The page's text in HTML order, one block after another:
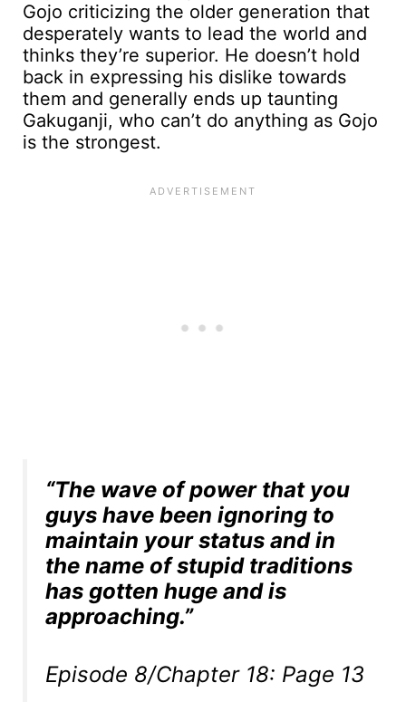
Gojo criticizing the older generation that
desperately wants to lead the world and
thinks they’re superior. He doesn’t hold
back in expressing his dislike towards
them and generally ends up taunting
Gakuganji, who can’t do anything as Gojo
is the strongest.
“The wave of power that you
guys have been ignoring to
maintain your status and in
the name of stupid traditions
has gotten huge and is
approaching.”
Episode 8/Chapter 18: Page 13